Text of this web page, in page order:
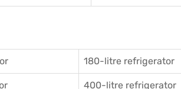
180-litre refrigerator
400-litre refrigerator